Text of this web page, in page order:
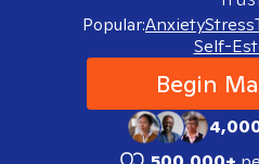
Popular:AnxietyStress
Self-
Begin